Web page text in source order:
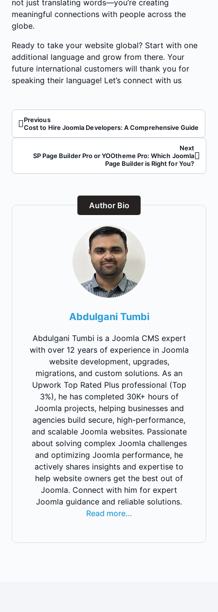
not just translating words—you’re creating
meaningful connections with people across the
globe.
Ready to take your website global? Start with one
additional language and grow from there. Your
future international customers will thank you for
speaking their language! Let’s connect with us
Previous
Cost to Hire Joomla Developers: A Comprehensive Guide
Next
SP Page Builder Pro or YOOtheme Pro: Which Joomla
Page Builder is Right for You?
Author Bio
Abdulgani Tumbi
Abdulgani Tumbi is a Joomla CMS expert
with over 12 years of experience in Joomla
website development, upgrades,
migrations, and custom solutions. As an
Upwork Top Rated Plus professional (Top
3%), he has completed 30K+ hours of
Joomla projects, helping businesses and
agencies build secure, high-performance,
and scalable Joomla websites. Passionate
about solving complex Joomla challenges
and optimizing Joomla performance, he
actively shares insights and expertise to
help website owners get the best out of
Joomla. Connect with him for expert
Joomla guidance and reliable solutions.
Read more…